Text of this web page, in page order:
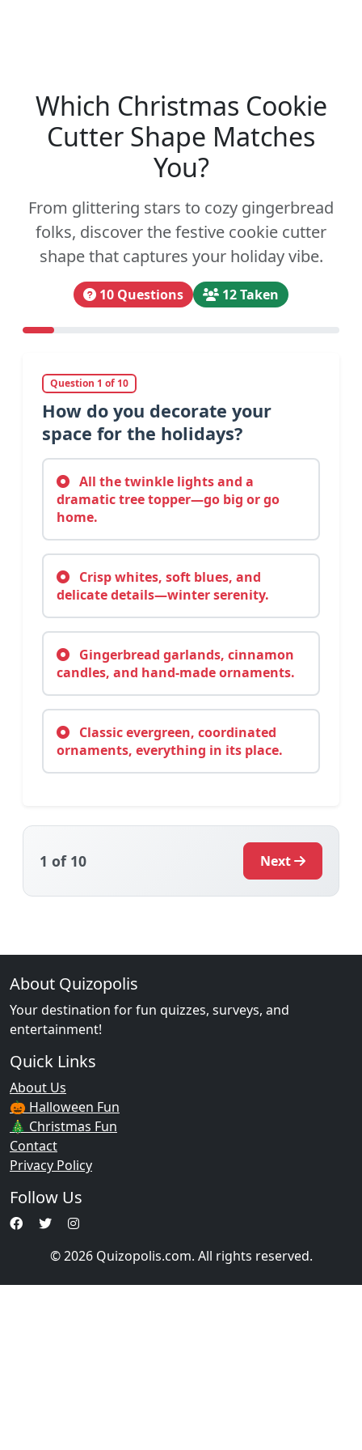
Which Christmas Cookie
Cutter Shape Matches
You?
From glittering stars to cozy gingerbread
folks, discover the festive cookie cutter
shape that captures your holiday vibe.
10 Questions 12 Taken
Question 1 of 10
How do you decorate your
space for the holidays?
All the twinkle lights and a
dramatic tree topper—go big or go
home.
Crisp whites, soft blues, and
delicate details—winter serenity.
Gingerbread garlands, cinnamon
candles, and hand-made ornaments.
Classic evergreen, coordinated
ornaments, everything in its place.
1 of 10 Next
About Quizopolis
Your destination for fun quizzes, surveys, and
entertainment!
Quick Links
About Us
🎃 Halloween Fun
🎄 Christmas Fun
Contact
Privacy Policy
Follow Us
© 2026 Quizopolis.com. All rights reserved.